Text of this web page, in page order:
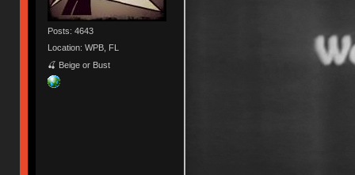
Posts: 4643
Location: WPB, FL
🍒 Beige or Bust